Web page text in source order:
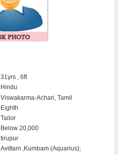
31yrs , 6ft
Hindu
Viswakarma-Achari, Tamil
Eighth
Tailor
Below 20,000
tirupur
Avittam ,Kumbam (Aquarius);